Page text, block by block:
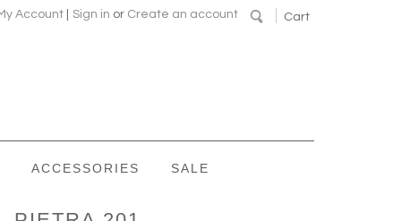
Cart
Sign in or Create an account
Account
ACCESSORIES SALE